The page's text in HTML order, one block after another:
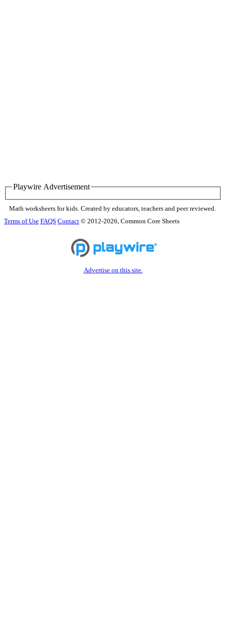
Playwire Advertisement
Math worksheets for kids. Created by educators, teachers and peer reviewed.
Terms of Use FAQS Contact © 2012-2026, Common Core Sheets
Advertise on this site.